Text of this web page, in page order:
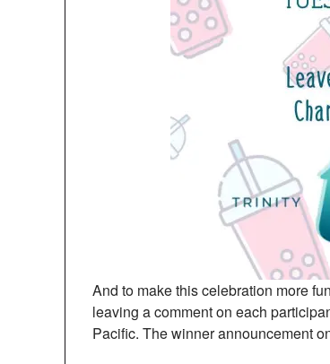
And to make this celebration more
leaving a comment on each
Pacific. The winner announcement